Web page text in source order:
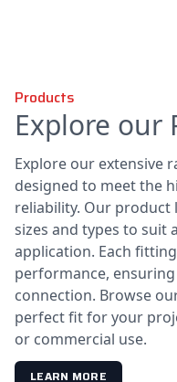
Products
Explore our
Explore our extensive
designed to meet the
reliability. Our product
sizes and types to suit
application. Each
performance,
connection. Browse
perfect fit for your
or commercial use.
LEARN MORE